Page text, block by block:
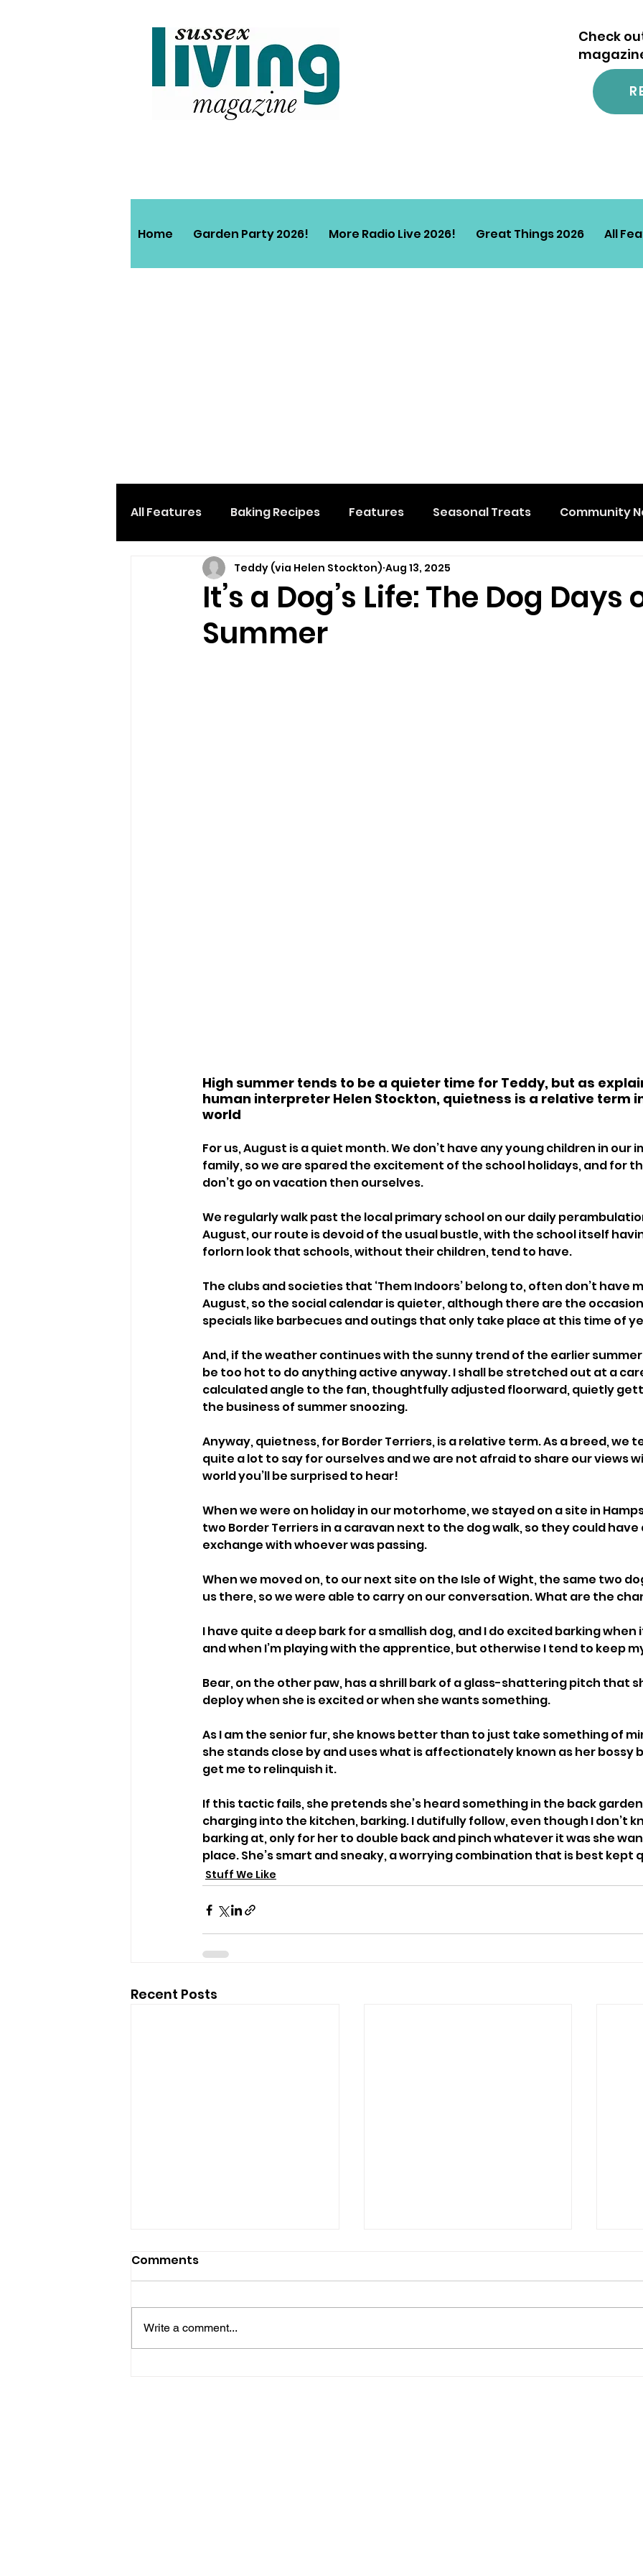
Check
Home Garden Party 2026! More Radio Live 2026! Great Things 2026 All
All Features Baking Recipes Features Seasonal Treats Community
Desserts & Sweets Local Events Hidden Membership
Home And Garden Care
It’s a Dog’s Life: The Dog Days
Summer
Teddy (via Helen Stockton) Aug 13, 2025
High summer tends to be a quieter time for Teddy, but as
human interpreter Helen Stockton, quietness is a relative term
world
For us, August is a quiet month. We don’t have any young children in our
family, so we are spared the excitement of the school holidays, and for
don’t go on vacation then ourselves.
We regularly walk past the local primary school on our daily
August, our route is devoid of the usual bustle, with the school itself
forlorn look that schools, without their children, tend to have.
The clubs and societies that ‘Them Indoors’ belong to, often don’t have
August, so the social calendar is quieter, although there are the
specials like barbecues and outings that only take place at this time of
And, if the weather continues with the sunny trend of the earlier summer
be too hot to do anything active anyway. I shall be stretched out at a
calculated angle to the fan, thoughtfully adjusted floorward, quietly
the business of summer snoozing.
Anyway, quietness, for Border Terriers, is a relative term. As a breed, we
quite a lot to say for ourselves and we are not afraid to share our views
world you’ll be surprised to hear!
When we were on holiday in our motorhome, we stayed on a site in
two Border Terriers in a caravan next to the dog walk, so they could have
exchange with whoever was passing.
When we moved on, to our next site on the Isle of Wight, the same two
us there, so we were able to carry on our conversation. What are the
I have quite a deep bark for a smallish dog, and I do excited barking when
and when I’m playing with the apprentice, but otherwise I tend to keep
Bear, on the other paw, has a shrill bark of a glass-shattering pitch that
deploy when she is excited or when she wants something.
As I am the senior fur, she knows better than to just take something of
she stands close by and uses what is affectionately known as her bossy
get me to relinquish it.
If this tactic fails, she pretends she’s heard something in the back
charging into the kitchen, barking. I dutifully follow, even though I don’t
barking at, only for her to double back and pinch whatever it was she
place. She’s smart and sneaky, a worrying combination that is best kept
Stuff We Like
Recent Posts
Comments
Write a comment...